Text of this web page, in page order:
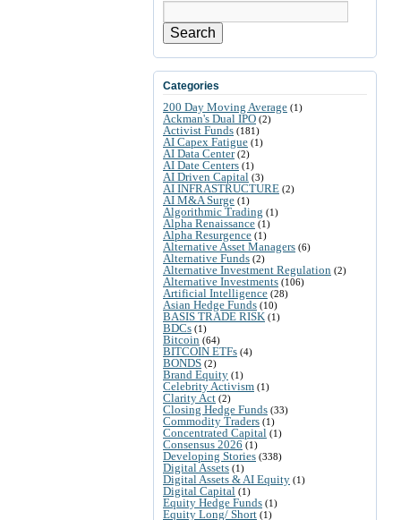
Search
Categories
200 Day Moving Average (1)
Ackman's Dual IPO (2)
Activist Funds (181)
AI Capex Fatigue (1)
AI Data Center(2)
AI Date Centers (1)
AI Driven Capital (3)
AI INFRASTRUCTURE (2)
AI M&A Surge (1)
Algorithmic Trading (1)
Alpha Renaissance (1)
Alpha Resurgence (1)
Alternative Asset Managers (6)
Alternative Funds (2)
Alternative Investment Regulation (2)
Alternative Investments (106)
Artificial Intelligence (28)
Asian Hedge Funds (10)
BASIS TRADE RISK (1)
BDCs (1)
Bitcoin (64)
BITCOIN ETFs (4)
BONDS (2)
Brand Equity (1)
Celebrity Activism (1)
Clarity Act (2)
Closing Hedge Funds (33)
Commodity Traders (1)
Concentrated Capital (1)
Consensus 2026 (1)
Developing Stories (338)
Digital Assets (1)
Digital Assets & AI Equity (1)
Digital Capital (1)
Equity Hedge Funds (1)
Equity Long/ Short (1)